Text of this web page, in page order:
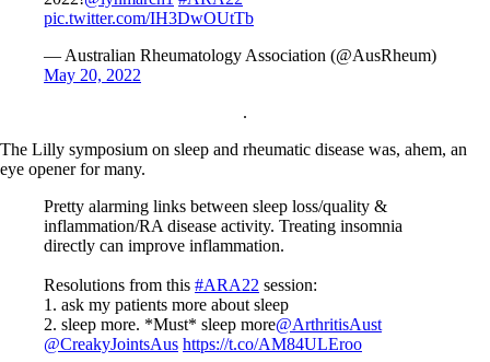
pic.twitter.com/IH3DwOUtTb
— Australian Rheumatology Association (@AusRheum)
May 20, 2022
.
The Lilly symposium on sleep and rheumatic disease was, ahem, an
eye opener for many.
Pretty alarming links between sleep loss/quality &
inflammation/RA disease activity. Treating insomnia
directly can improve inflammation.
Resolutions from this #ARA22 session:
1. ask my patients more about sleep
2. sleep more. *Must* sleep more@ArthritisAust
@CreakyJointsAus https://t.co/AM84ULEroo